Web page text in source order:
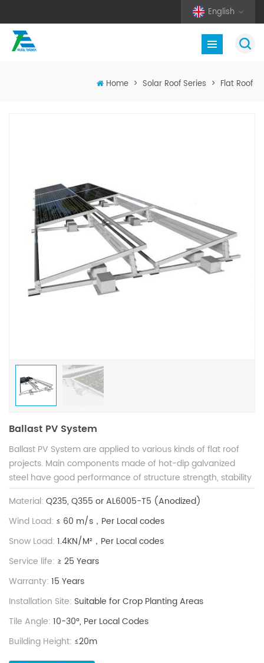
English
Home > Solar Roof Series > Flat Roof
Ballast PV System
Ballast PV System are applied to various kinds of flat roof
projects. Main components made of hot-dip galvanized
steel have good performance of structure strength, stability
and anti-corrosion, and are compatible with varied solar
modules. Patented structure design guarantees shorter
installation time to save construction cost.
Material: Q235, Q355 or AL6005-T5 (Anodized)
Wind Load: ≤ 60 m/s，Per Local codes
Snow Load: 1.4KN/M²，Per Local codes
Service life: ≥ 25 Years
Warranty: 15 Years
Installation Site: Suitable for Crop Planting Areas
Tile Angle: 10-30°, Per Local Codes
Building Height: ≤20m